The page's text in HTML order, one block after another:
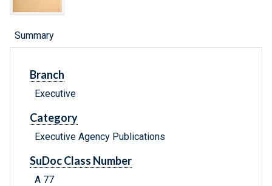
Summary
Branch
Executive
Category
Executive Agency Publications
SuDoc Class Number
A 77